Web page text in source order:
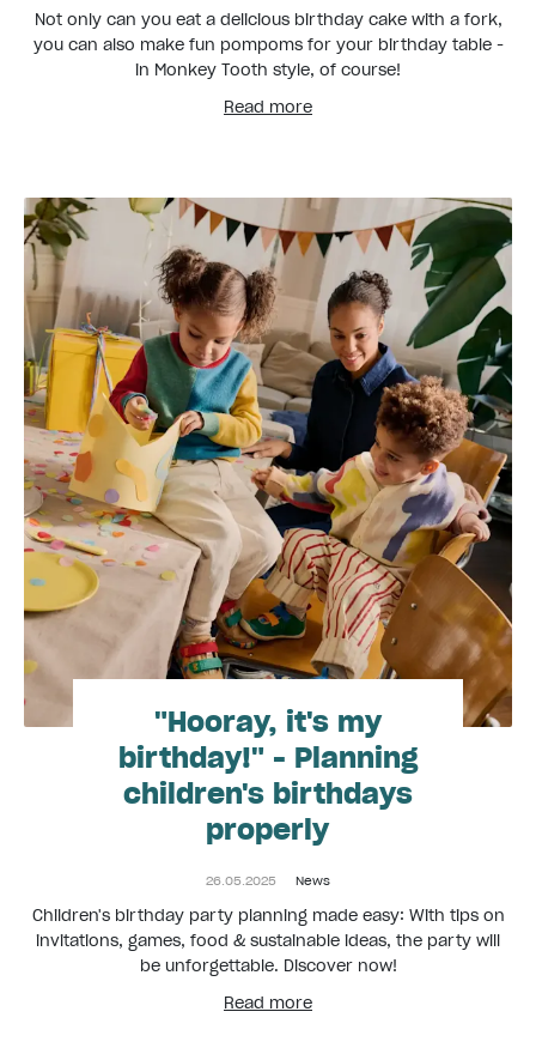
Not only can you eat a delicious birthday cake with a fork,
you can also make fun pompoms for your birthday table -
in Monkey Tooth style, of course!
Read more
"Hooray, it's my
birthday!" - Planning
children's birthdays
properly
26.05.2025 News
Children's birthday party planning made easy: With tips on
invitations, games, food & sustainable ideas, the party will
be unforgettable. Discover now!
Read more